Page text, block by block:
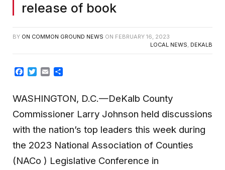
release of book
BY ON COMMON GROUND NEWS ON FEBRUARY 16, 2023
LOCAL NEWS, DEKALB
Facebook
Twitter
Email
WASHINGTON, D.C.—DeKalb County
Commissioner Larry Johnson held discussions
with the nation’s top leaders this week during
the 2023 National Association of Counties
(NACo ) Legislative Conference in